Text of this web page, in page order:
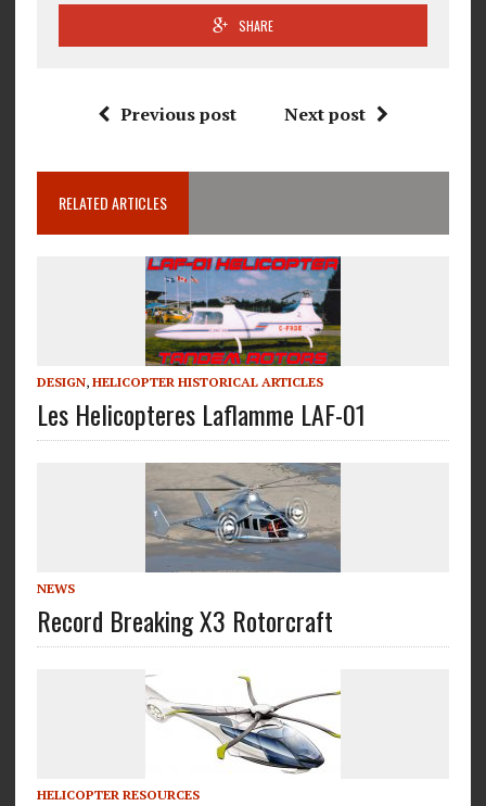
SHARE
Previous post Next post
RELATED ARTICLES
DESIGN, HELICOPTER HISTORICAL ARTICLES
Les Helicopteres Laflamme LAF-01
NEWS
Record Breaking X3 Rotorcraft
HELICOPTER RESOURCES